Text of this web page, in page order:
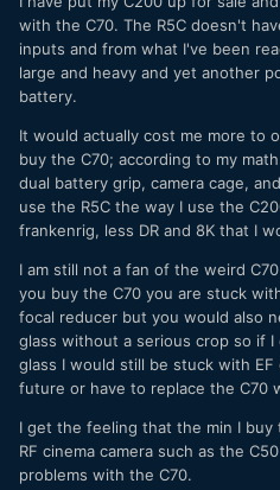
R5/R5C but nowhere as good
Quite an eye-opener to verify
safely say my A cam choice
with the C70. The R5C doesn't
inputs and from what I've been
large and heavy and yet another
battery.
It would actually cost me more to
buy the C70; according to my
dual battery grip, camera cage,
use the R5C the way I use the
frankenrig, less DR and 8K that I
I am still not a fan of the weird
you buy the C70 you are stuck
focal reducer but you would also
glass without a serious crop so if
glass I would still be stuck with
future or have to replace the C70
I get the feeling that the min I buy
RF cinema camera such as the
problems with the C70.